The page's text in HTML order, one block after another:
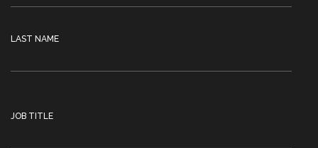
LAST NAME
JOB TITLE